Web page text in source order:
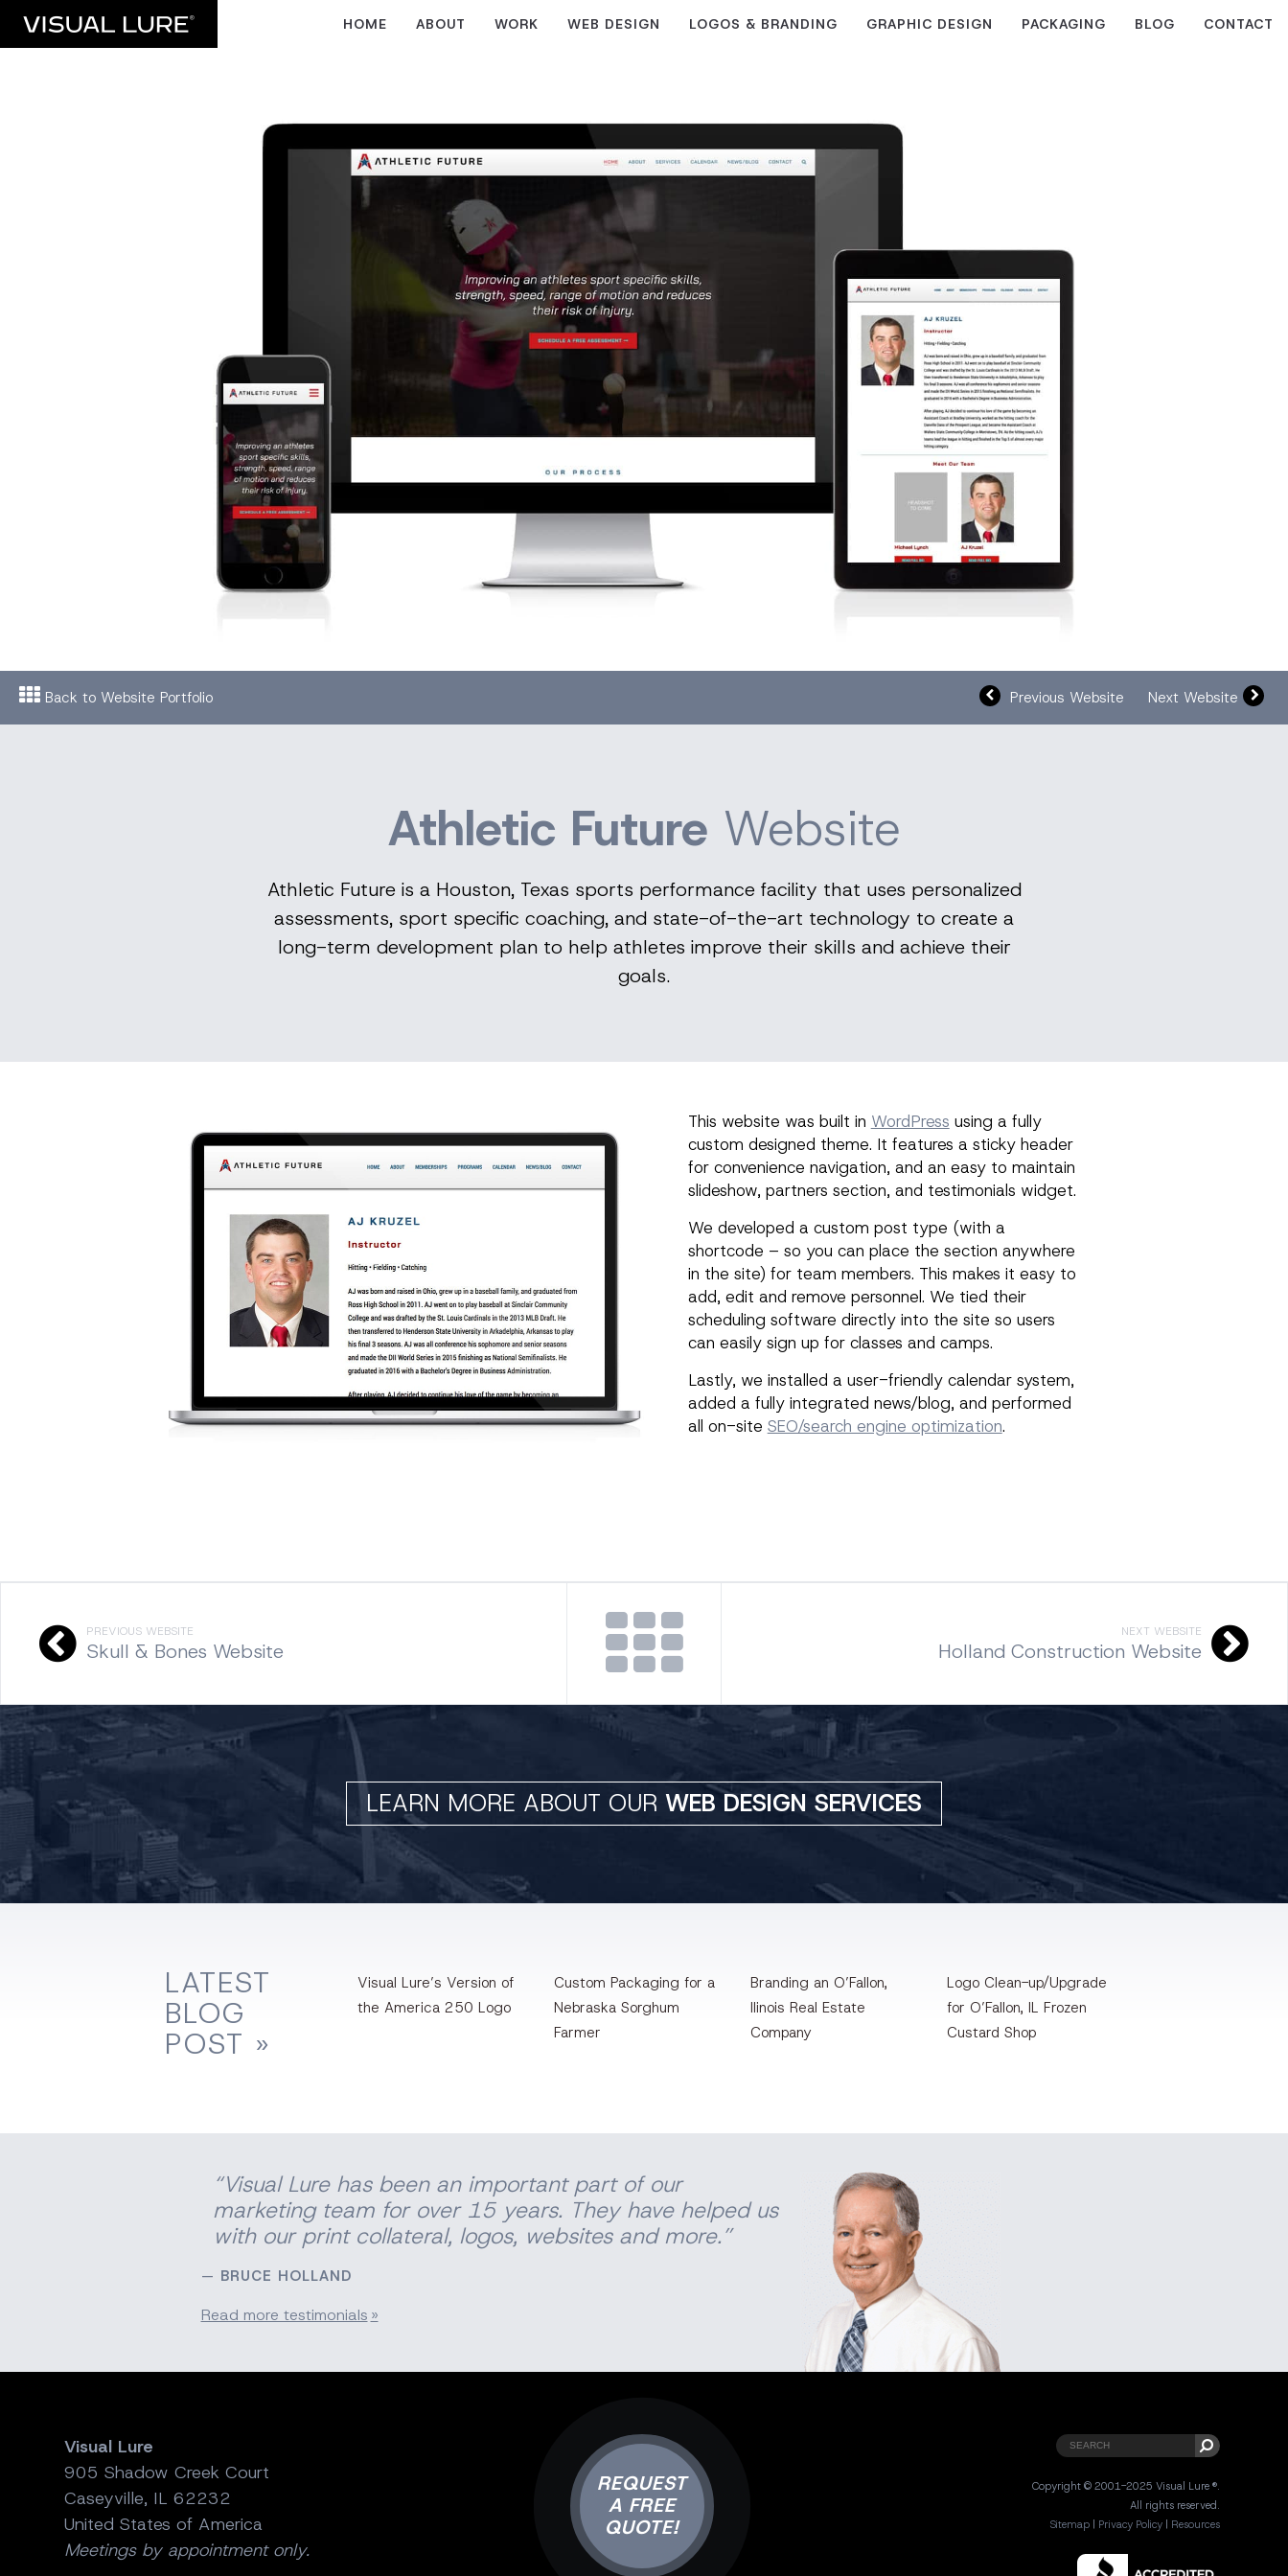
HOME ABOUT WORK WEB DESIGN LOGOS & BRANDING GRAPHIC DESIGN PACKAGING BLOG CONTACT
Back to Website Portfolio Previous Website Next Website
Athletic Future Website
Athletic Future is a Houston, Texas sports performance facility that uses personalized
assessments, sport specific coaching, and state-of-the-art technology to create a
long-term development plan to help athletes improve their skills and achieve their
goals.
This website was built in WordPress using a fully
custom designed theme. It features a sticky header
for convenience navigation, and an easy to maintain
slideshow, partners section, and testimonials widget.
We developed a custom post type (with a
shortcode – so you can place the section anywhere
in the site) for team members. This makes it easy to
add, edit and remove personnel. We tied their
scheduling software directly into the site so users
can easily sign up for classes and camps.
Lastly, we installed a user-friendly calendar system,
added a fully integrated news/blog, and performed
all on-site SEO/search engine optimization.
PREVIOUS WEBSITE
Skull & Bones Website
NEXT WEBSITE
Holland Construction Website
LEARN MORE ABOUT OUR WEB DESIGN SERVICES
LATEST
BLOG
POST »
Visual Lure’s Version of
the America 250 Logo
Custom Packaging for a
Nebraska Sorghum
Farmer
Branding an O’Fallon,
llinois Real Estate
Company
Logo Clean-up/Upgrade
for O’Fallon, IL Frozen
Custard Shop
“Visual Lure has been an important part of our
marketing team for over 15 years. They have helped us
with our print collateral, logos, websites and more.”
BRUCE HOLLAND
Read more testimonials
Visual Lure
905 Shadow Creek Court
Caseyville, IL 62232
United States of America
Meetings by appointment only.
REQUEST
A FREE
QUOTE!
Copyright © 2001-2025 Visual Lure ®.
All rights reserved.
Sitemap
Privacy Policy Resources